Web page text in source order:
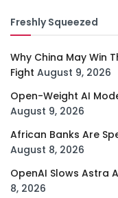
Freshly Squeezed
Why China May Win
Fight August 9, 2026
Open-Weight AI
August 9, 2026
African Banks Are
August 8, 2026
OpenAI Slows Astra
8, 2026